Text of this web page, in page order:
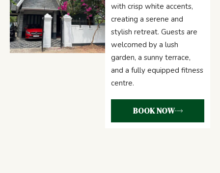
with crisp white accents,
creating a serene and
stylish retreat. Guests are
welcomed by a lush
garden, a sunny terrace,
and a fully equipped fitness
centre.
BOOK NOW